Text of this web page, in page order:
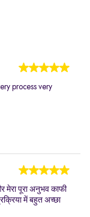
process very
मेरा पूरा अनुभव काफी
में बहुत अच्छा